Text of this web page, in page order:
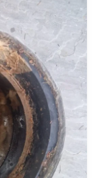
in
the South